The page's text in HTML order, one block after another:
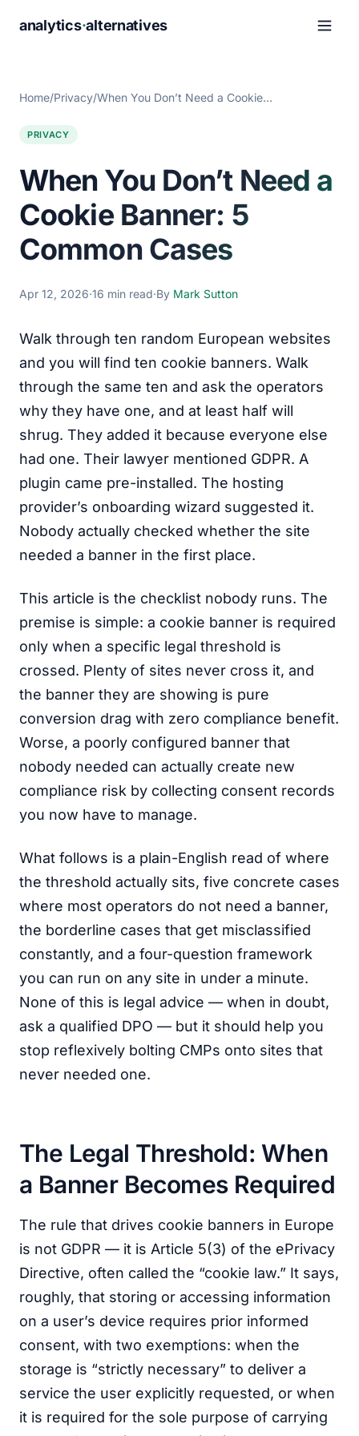
analytics·alternatives
Home/Privacy/When You Don’t Need a Cookie…
PRIVACY
When You Don’t Need a
Cookie Banner: 5
Common Cases
Apr 12, 2026·16 min read·By Mark Sutton
Walk through ten random European websites
and you will find ten cookie banners. Walk
through the same ten and ask the operators
why they have one, and at least half will
shrug. They added it because everyone else
had one. Their lawyer mentioned GDPR. A
plugin came pre-installed. The hosting
provider’s onboarding wizard suggested it.
Nobody actually checked whether the site
needed a banner in the first place.
This article is the checklist nobody runs. The
premise is simple: a cookie banner is required
only when a specific legal threshold is
crossed. Plenty of sites never cross it, and
the banner they are showing is pure
conversion drag with zero compliance benefit.
Worse, a poorly configured banner that
nobody needed can actually create new
compliance risk by collecting consent records
you now have to manage.
What follows is a plain-English read of where
the threshold actually sits, five concrete cases
where most operators do not need a banner,
the borderline cases that get misclassified
constantly, and a four-question framework
you can run on any site in under a minute.
None of this is legal advice — when in doubt,
ask a qualified DPO — but it should help you
stop reflexively bolting CMPs onto sites that
never needed one.
The Legal Threshold: When
a Banner Becomes Required
The rule that drives cookie banners in Europe
is not GDPR — it is Article 5(3) of the ePrivacy
Directive, often called the “cookie law.” It says,
roughly, that storing or accessing information
on a user’s device requires prior informed
consent, with two exemptions: when the
storage is “strictly necessary” to deliver a
service the user explicitly requested, or when
it is required for the sole purpose of carrying